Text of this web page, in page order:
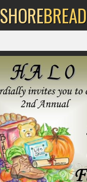
SHOREBREAD